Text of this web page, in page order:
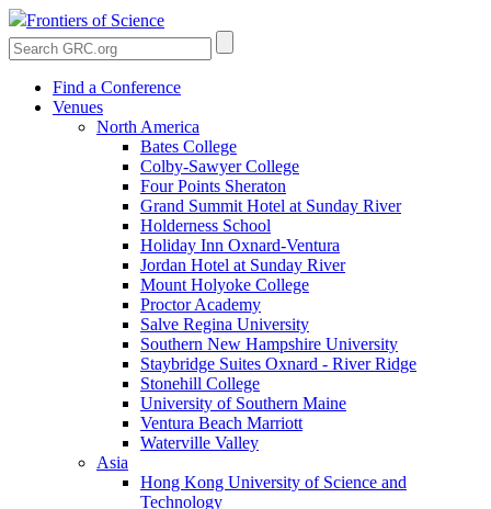
Frontiers of Science
Find a Conference
Venues
North America
Bates College
Colby-Sawyer College
Four Points Sheraton
Grand Summit Hotel at Sunday River
Holderness School
Holiday Inn Oxnard-Ventura
Jordan Hotel at Sunday River
Mount Holyoke College
Proctor Academy
Salve Regina University
Southern New Hampshire University
Staybridge Suites Oxnard - River Ridge
Stonehill College
University of Southern Maine
Ventura Beach Marriott
Waterville Valley
Asia
Hong Kong University of Science and
Technology